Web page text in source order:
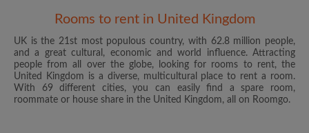
Rooms to rent in United Kingdom
UK is the 21st most populous country, with 62.8 million people,
and a great cultural, economic and world influence. Attracting
people from all over the globe, looking for rooms to rent, the
United Kingdom is a diverse, multicultural place to rent a room.
With 69 different cities, you can easily find a spare room,
roommate or house share in the United Kingdom, all on Roomgo.